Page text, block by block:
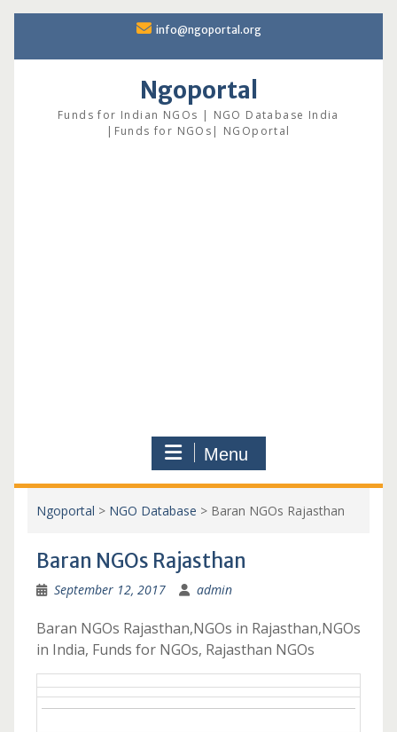
content
info@ngoportal.org
Ngoportal
Funds for Indian NGOs | NGO Database India
|Funds for NGOs| NGOportal
Menu
Ngoportal > NGO Database > Baran NGOs Rajasthan
Baran NGOs Rajasthan
September 12, 2017 admin
Baran NGOs Rajasthan,NGOs in Rajasthan,NGOs
in India, Funds for NGOs, Rajasthan NGOs